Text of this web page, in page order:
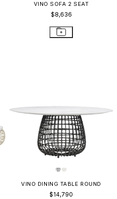
VINO SOFA 2 SEAT
$8,636
VINO DINING TABLE ROUND
$14,790